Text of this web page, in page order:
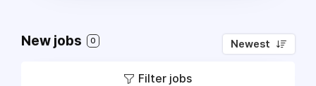
New jobs 0 Newest
Filter jobs